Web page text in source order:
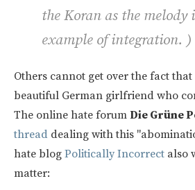
the Koran as the melody
example of integration. )
Others cannot get over the fact that
beautiful German girlfriend who
The online hate forum Die Grüne
thread dealing with this
hate blog Politically Incorrect also
matter: